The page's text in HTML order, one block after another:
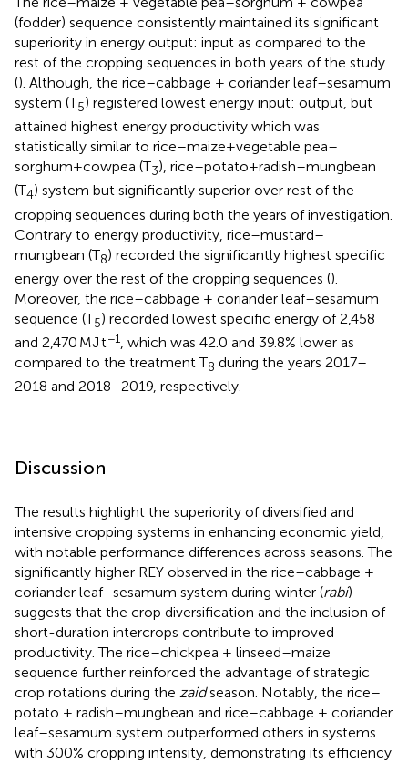
(fodder) sequence consistently maintained its significant
superiority in energy output: input as compared to the
rest of the cropping sequences in both years of the study
(). Although, the rice–cabbage + coriander leaf–sesamum
system (T5) registered lowest energy input: output, but
attained highest energy productivity which was
statistically similar to rice–maize+vegetable pea–
sorghum+cowpea (T3), rice–potato+radish–mungbean
(T4) system but significantly superior over rest of the
cropping sequences during both the years of investigation.
Contrary to energy productivity, rice–mustard–
mungbean (T8) recorded the significantly highest specific
energy over the rest of the cropping sequences ().
Moreover, the rice–cabbage + coriander leaf–sesamum
sequence (T5) recorded lowest specific energy of 2,458
and 2,470 MJ t−1, which was 42.0 and 39.8% lower as
compared to the treatment T8 during the years 2017–
2018 and 2018–2019, respectively.
Discussion
The results highlight the superiority of diversified and
intensive cropping systems in enhancing economic yield,
with notable performance differences across seasons. The
significantly higher REY observed in the rice–cabbage +
coriander leaf–sesamum system during winter (rabi)
suggests that the crop diversification and the inclusion of
short-duration intercrops contribute to improved
productivity. The rice–chickpea + linseed–maize
sequence further reinforced the advantage of strategic
crop rotations during the zaidseason. Notably, the rice–
potato + radish–mungbean and rice–cabbage + coriander
leaf–sesamum system outperformed others in systems
with 300% cropping intensity, demonstrating its efficiency